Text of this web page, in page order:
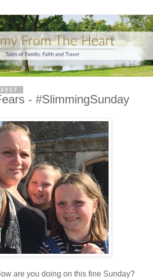
- #SlimmingSunday
are you doing on this fine Sunday?